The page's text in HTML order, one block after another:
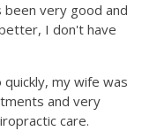
very good and
I don't have
my wife was
and very
care.